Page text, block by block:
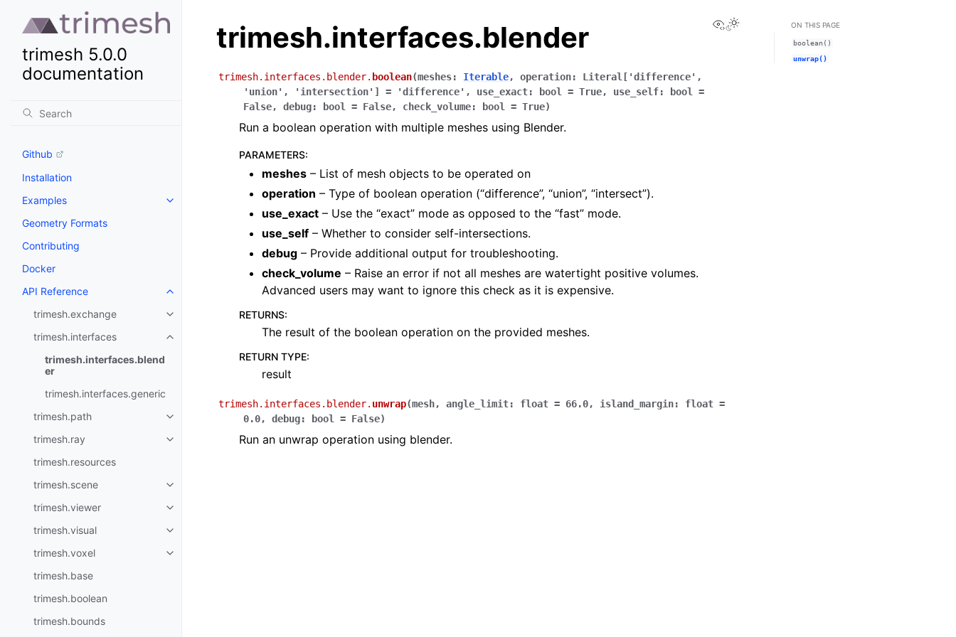
trimesh 5.0.0
documentation
Github
Installation
Examples
Geometry Formats
Contributing
Docker
API Reference
trimesh.exchange
trimesh.interfaces
trimesh.interfaces.blend
er
trimesh.interfaces.generic
trimesh.path
trimesh.ray
trimesh.resources
trimesh.scene
trimesh.viewer
trimesh.visual
trimesh.voxel
trimesh.base
trimesh.boolean
trimesh.bounds
View this page
trimesh.interfaces.blender
trimesh.interfaces.blender. boolean(meshes: Iterable, operation: Literal [ 'difference' ,
'union' , 'intersection' ] = 'difference' , use_exact: bool = True, use_self: bool
=
False, debug: bool = False, check_volume: bool = True)
Run a boolean operation with multiple meshes using Blender.
PARAMETERS:
meshes – List of mesh objects to be operated on
operation – Type of boolean operation (“difference”, “union”, “intersect”).
use_exact – Use the “exact” mode as opposed to the “fast” mode.
use_self – Whether to consider self-intersections.
debug – Provide additional output for troubleshooting.
check_volume – Raise an error if not all meshes are watertight positive volumes.
Advanced users may want to ignore this check as it is expensive.
RETURNS:
The result of the boolean operation on the provided meshes.
RETURN TYPE:
result
trimesh.interfaces.blender. unwrap(mesh, angle_limit: float = 66.0, island_margin: float =
0.0, debug: bool = False)
Run an unwrap operation using blender.
ON THIS PAGE
boolean()
unwrap()